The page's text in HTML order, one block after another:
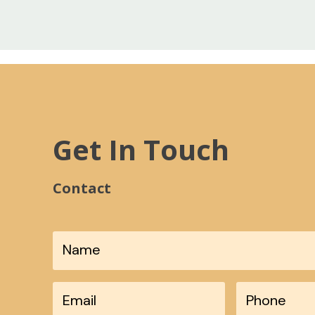
Get In Touch
Contact
Email Phone *